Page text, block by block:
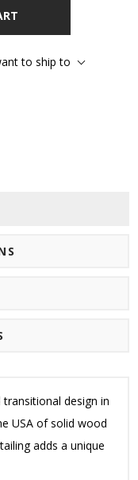
to ship to
design in
USA of solid wood
adds a unique